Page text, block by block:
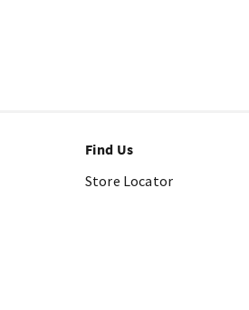
Find Us
Store Locator